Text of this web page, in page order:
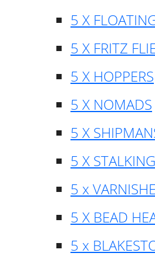
5 X
5 X FRITZ
5 X HOPPERS
5 X NOMADS
5 X
5 X
5 x
5 X BEAD
5 x